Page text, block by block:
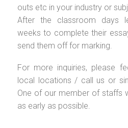
outs etc in your industry or
After the classroom days
weeks to complete their
send them off for marking.
For more inquiries, please
local locations / call us or
One of our member of staffs
as early as possible.